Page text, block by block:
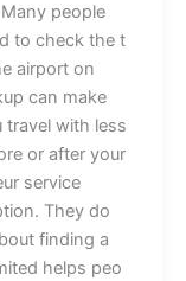
people
to c⁠hec​k the t​
air​por​​t on
can make
travel wi‌t‌h less
or a⁠fter‍ y‌o‍u‌r
service
Th‍ey do
fin​di​⁠ng a‍⁠
helps p⁠⁠eo‍​